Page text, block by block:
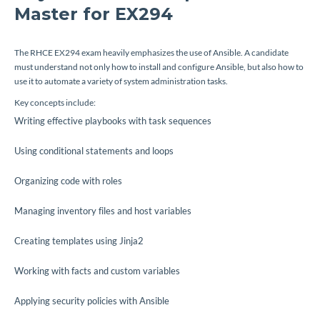
Master for EX294
The RHCE EX294 exam heavily emphasizes the use of Ansible. A candidate
must understand not only how to install and configure Ansible, but also how to
use it to automate a variety of system administration tasks.
Key concepts include:
Writing effective playbooks with task sequences
Using conditional statements and loops
Organizing code with roles
Managing inventory files and host variables
Creating templates using Jinja2
Working with facts and custom variables
Applying security policies with Ansible